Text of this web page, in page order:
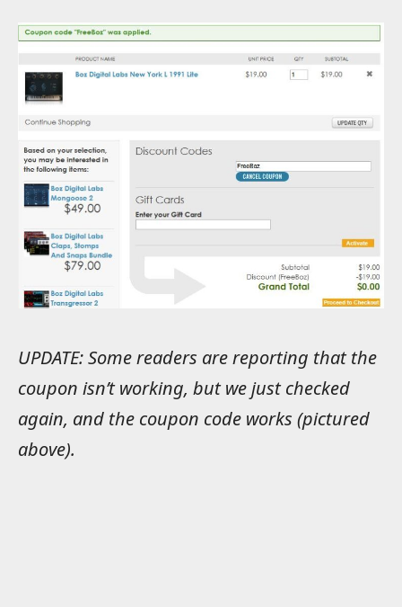
UPDATE: Some readers are reporting that the
coupon isn’t working, but we just checked
again, and the coupon code works (pictured
above).